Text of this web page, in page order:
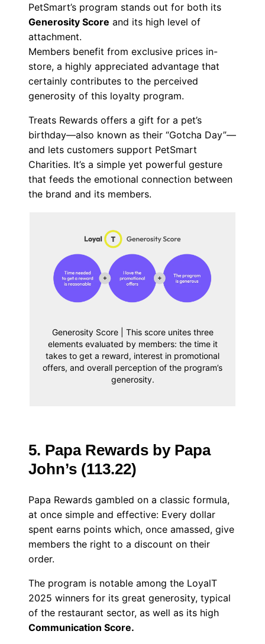
PetSmart’s program stands out for both its
Generosity Score and its high level of
attachment.
Members benefit from exclusive prices in-
store, a highly appreciated advantage that
certainly contributes to the perceived
generosity of this loyalty program.
Treats Rewards offers a gift for a pet’s
birthday—also known as their “Gotcha Day”—
and lets customers support PetSmart
Charities. It’s a simple yet powerful gesture
that feeds the emotional connection between
the brand and its members.
Generosity Score | This score unites three
elements evaluated by members: the time it
takes to get a reward, interest in promotional
offers, and overall perception of the program’s
generosity.
5. Papa Rewards by Papa
John’s (113.22)
Papa Rewards gambled on a classic formula,
at once simple and effective: Every dollar
spent earns points which, once amassed, give
members the right to a discount on their
order.
The program is notable among the LoyalT
2025 winners for its great generosity, typical
of the restaurant sector, as well as its high
Communication Score.